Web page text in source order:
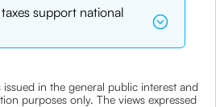
support national
issued in the general public interest and
purposes only. The views expressed